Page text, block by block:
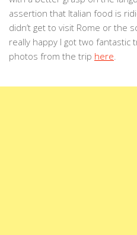
assertion that Italian food is
didn’t get to visit Rome or the
really happy I got two
photos from the trip here